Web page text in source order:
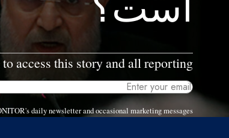
to access this story and all reporting.
daily newsletter and occasional marketing messages.